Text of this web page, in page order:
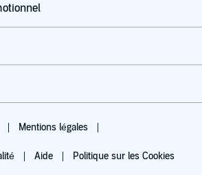
Mentions légales
Aide Politique sur les Cookies